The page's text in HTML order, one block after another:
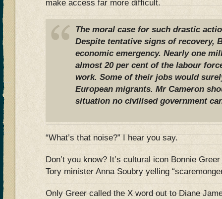
make access far more difficult.
The moral case for such drastic
Despite tentative signs of recovery,
economic emergency. Nearly one
almost 20 per cent of the labour
work. Some of their jobs would
European migrants. Mr Cameron
situation no civilised government
“What’s that noise?” I hear you say.
Don’t you know? It’s cultural icon Bonnie Greer
Tory minister Anna Soubry yelling
Only Greer called the X word out to Diane